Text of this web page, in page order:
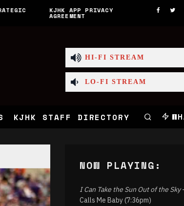
KJHK APP PRIVACY
AGREEMENT
HI-FI STREAM
LO-FI STREAM
KJHK STAFF DIRECTORY
NOW PLAYING:
I Can Take the Sun Out of the Sky
Calls Me Baby (7:36pm)